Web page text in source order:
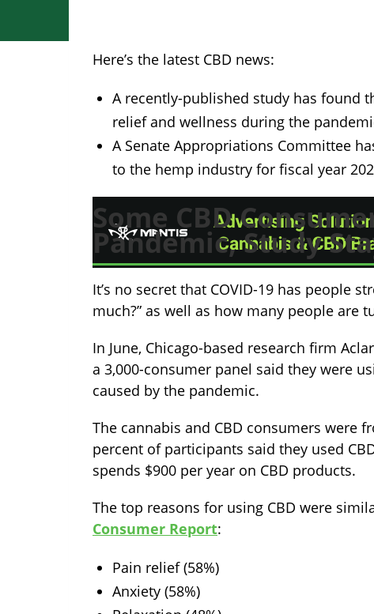
Here’s the latest CBD news:
A recently-published study has found
relief and wellness during the
A Senate Appropriations Committee
to the hemp industry for fiscal year
Some CBD
Pandemic, Study
It’s no secret that COVID-19 has people
much?” as well as how many people are
In June, Chicago-based research firm
a 3,000-consumer panel said they were
caused by the pandemic.
The cannabis and CBD consumers were
percent of participants said they used
spends $900 per year on CBD products.
The top reasons for using CBD were
Consumer Report:
Pain relief (58%)
Anxiety (58%)